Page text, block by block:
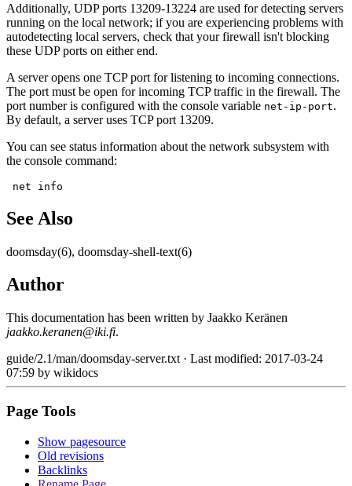
Additionally, UDP ports 13209-13224 are used for detecting servers
running on the local network; if you are experiencing problems with
autodetecting local servers, check that your firewall isn't blocking
these UDP ports on either end.
A server opens one TCP port for listening to incoming connections.
The port must be open for incoming TCP traffic in the firewall. The
port number is configured with the console variable net-ip-port.
By default, a server uses TCP port 13209.
You can see status information about the network subsystem with
the console command:
net info
See Also
doomsday(6), doomsday-shell-text(6)
Author
This documentation has been written by Jaakko Keränen
jaakko.keranen@iki.fi.
guide/2.1/man/doomsday-server.txt · Last modified: 2017-03-24
07:59 by wikidocs
Page Tools
Show pagesource
Old revisions
Backlinks